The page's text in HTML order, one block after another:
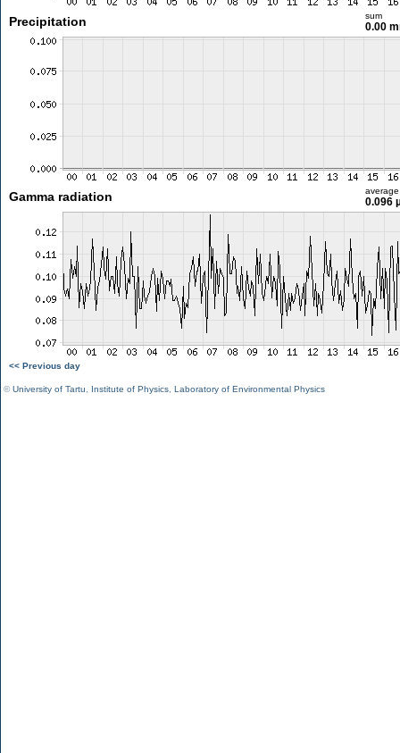
Precipitation sum
0.00
Gamma radiation average
0.096
<< Previous day
©University of Tartu Institute of Physics Laboratory of Environmental Physics